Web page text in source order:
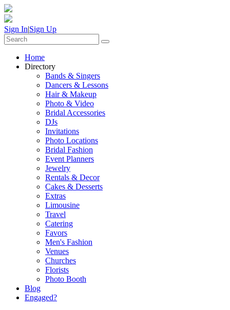
Sign In|Sign Up
Home
Directory
Bands & Singers
Dancers & Lessons
Hair & Makeup
Photo & Video
Bridal Accessories
DJs
Invitations
Photo Locations
Bridal Fashion
Event Planners
Jewelry
Rentals & Decor
Cakes & Desserts
Extras
Limousine
Travel
Catering
Favors
Men's Fashion
Venues
Churches
Florists
Photo Booth
Blog
Engaged?